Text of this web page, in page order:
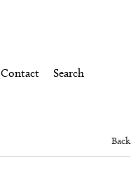
Contact Search
Back